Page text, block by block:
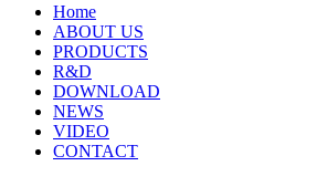
Home
ABOUT US
PRODUCTS
R&D
DOWNLOAD
NEWS
VIDEO
CONTACT